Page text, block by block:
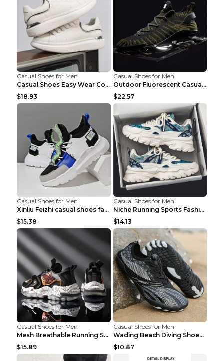
Casual Shoes for Men
Casual Shoes Easy Wear Couple Low Board Shoes Whit...
$18.93
Casual Shoes for Men
Outdoor Fluorescent Casual Shoes Fashion Personali...
$22.57
Casual Shoes for Men
Xinliu Feizhi casual shoes fashion style old shoes...
$15.38
Casual Shoes for Men
Niche Running Sports Fashion Trendy Shoes Men's Sh...
$14.13
Casual Shoes for Men
Mesh Breathable Running Shoes Personality Trend Da...
$15.89
Casual Shoes for Men
Wading Beach Diving Shoes Water Ski Swimming Shoes...
$10.87